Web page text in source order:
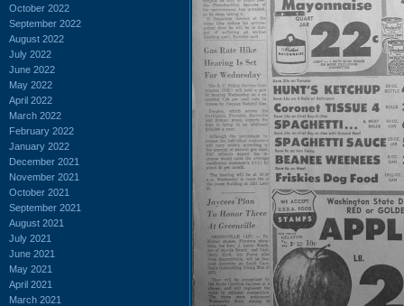
October 2022
September 2022
August 2022
July 2022
June 2022
May 2022
April 2022
March 2022
February 2022
January 2022
December 2021
November 2021
October 2021
September 2021
August 2021
July 2021
June 2021
May 2021
April 2021
March 2021